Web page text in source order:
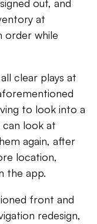
out, and
at
order while
clear plays at
to look into a
can look at
again, after
location,
the app.
front and
redesign,